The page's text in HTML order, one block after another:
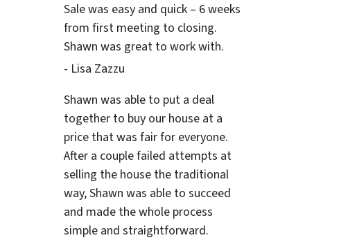
Sale was easy and quick – 6 weeks
from first meeting to closing.
Shawn was great to work with.
- Lisa Zazzu
Shawn was able to put a deal
together to buy our house at a
price that was fair for everyone.
After a couple failed attempts at
selling the house the traditional
way, Shawn was able to succeed
and made the whole process
simple and straightforward.